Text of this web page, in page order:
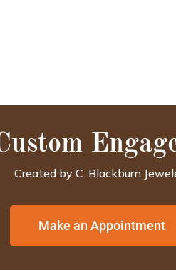
Created by C. Blackburn
Make an Appointment